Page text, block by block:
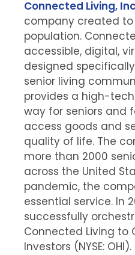
Connected Living, Inc
company created
population.
accessible, digital,
designed
senior living
provides a high-
way for seniors and
access goods and
quality of life. The
more than 2000
across the United
pandemic, the
essential service. In
successfully
Connected Living to
Investors (NYSE: OHI).